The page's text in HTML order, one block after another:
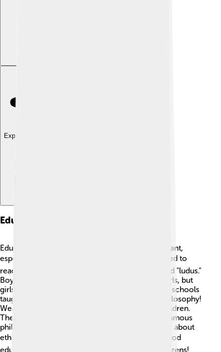
Explore with ChatDino
Education System
Education in the Roman Empire was very important,
especially in cities! 📚Young boys and girls learned to
read, write, and do mathematics in schools called "ludus."
Boys generally received more education than girls, but
girls learned household skills at home. 📖Roman schools
taught children about grammar, rhetoric, and philosophy!
Wealthy families hired private tutors for their children.
The importance of learning was highlighted by famous
philosophers like Seneca and Cicero, who wrote about
ethics and governance. 🎓Romans believed a good
education leads to wise leaders and involved citizens!